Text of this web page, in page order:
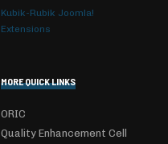
Kubik-Rubik Joomla!
Extensions
MORE QUICK LINKS
ORIC
Quality Enhancement Cell